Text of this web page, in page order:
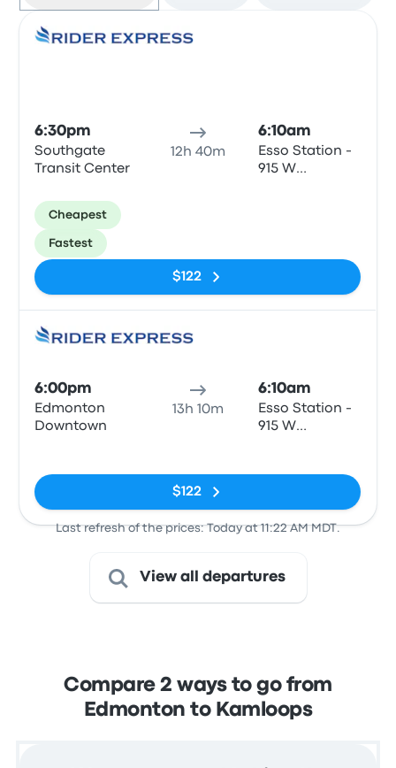
6:30pm
Southgate
Transit Center
12h 40m
6:10am
Esso Station -
915 W
Cheapest
Fastest
$122
6:00pm
Edmonton
Downtown
13h 10m
6:10am
Esso Station -
915 W
$122
Last refresh of the prices: Today at 11:22 AM MDT.
View all departures
Compare 2 ways to go from
Edmonton to Kamloops